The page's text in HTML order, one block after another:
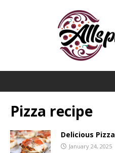
Pizza recipe
Delicious
January 24, 2025